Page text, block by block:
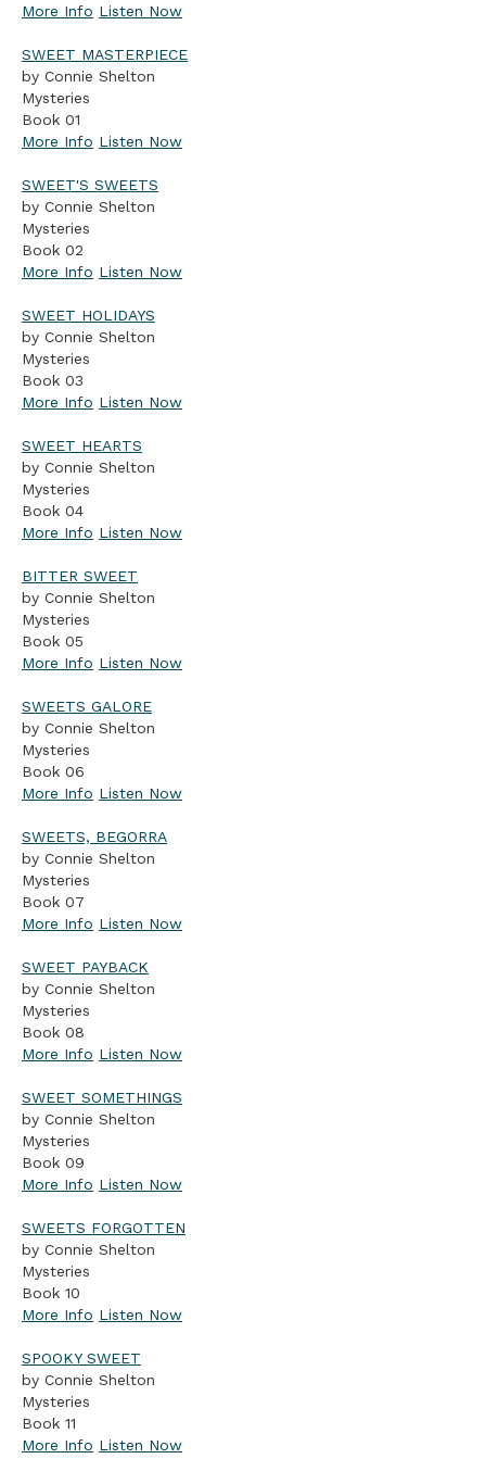
More Info Listen Now
SWEET MASTERPIECE
by Connie Shelton
Mysteries
Book 01
More Info Listen Now
SWEET'S SWEETS
by Connie Shelton
Mysteries
Book 02
More Info Listen Now
SWEET HOLIDAYS
by Connie Shelton
Mysteries
Book 03
More Info Listen Now
SWEET HEARTS
by Connie Shelton
Mysteries
Book 04
More Info Listen Now
BITTER SWEET
by Connie Shelton
Mysteries
Book 05
More Info Listen Now
SWEETS GALORE
by Connie Shelton
Mysteries
Book 06
More Info Listen Now
SWEETS, BEGORRA
by Connie Shelton
Mysteries
Book 07
More Info Listen Now
SWEET PAYBACK
by Connie Shelton
Mysteries
Book 08
More Info Listen Now
SWEET SOMETHINGS
by Connie Shelton
Mysteries
Book 09
More Info Listen Now
SWEETS FORGOTTEN
by Connie Shelton
Mysteries
Book 10
More Info Listen Now
SPOOKY SWEET
by Connie Shelton
Mysteries
Book 11
More Info Listen Now